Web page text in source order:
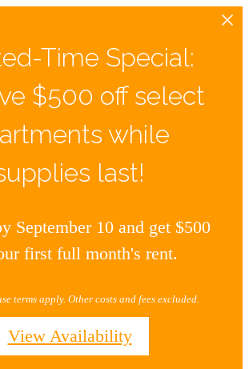
Time Special:
$500 off select
while
last!
September 10 and get $500
first full month's rent.
terms apply. Other costs and fees excluded.
View Availability